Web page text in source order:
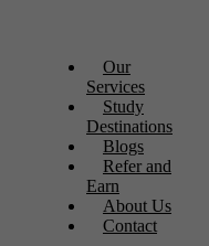
Our
Services
Study
Destinations
Blogs
Refer and
Earn
About Us
Contact